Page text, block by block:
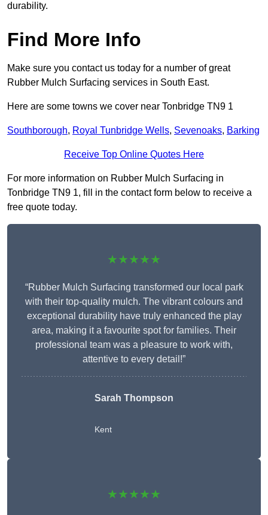
durability.
Find More Info
Make sure you contact us today for a number of great
Rubber Mulch Surfacing services in South East.
Here are some towns we cover near Tonbridge TN9 1
Southborough, Royal Tunbridge Wells, Sevenoaks, Barking
Receive Top Online Quotes Here
For more information on Rubber Mulch Surfacing in
Tonbridge TN9 1, fill in the contact form below to receive a
free quote today.
★★★★★
“Rubber Mulch Surfacing transformed our local park
with their top-quality mulch. The vibrant colours and
exceptional durability have truly enhanced the play
area, making it a favourite spot for families. Their
professional team was a pleasure to work with,
attentive to every detail!”
Sarah Thompson
Kent
★★★★★